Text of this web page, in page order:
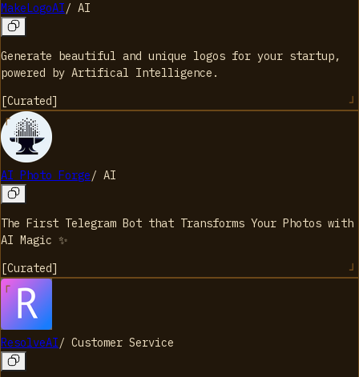
MakeLogoAI/ AI
Generate beautiful and unique logos for your startup,
powered by Artifical Intelligence.
[Curated]
AI Photo Forge/ AI
The First Telegram Bot that Transforms Your Photos with
AI Magic ✨
[Curated]
ResolveAI/ Customer Service